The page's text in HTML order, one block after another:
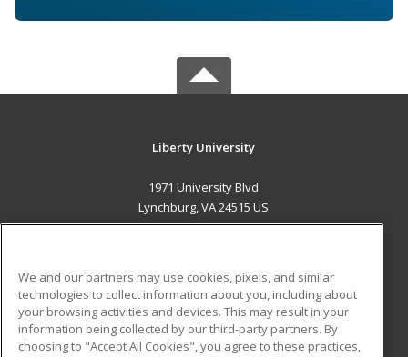
Liberty University
1971 University Blvd
Lynchburg, VA 24515 US
ADDITIONAL RESOURCES
Military
Financial Assistance
Student Blog
We and our partners may use cookies, pixels, and similar
technologies to collect information about you, including about
your browsing activities and devices. This may result in your
information being collected by our third-party partners. By
choosing to "Accept All Cookies", you agree to these practices,